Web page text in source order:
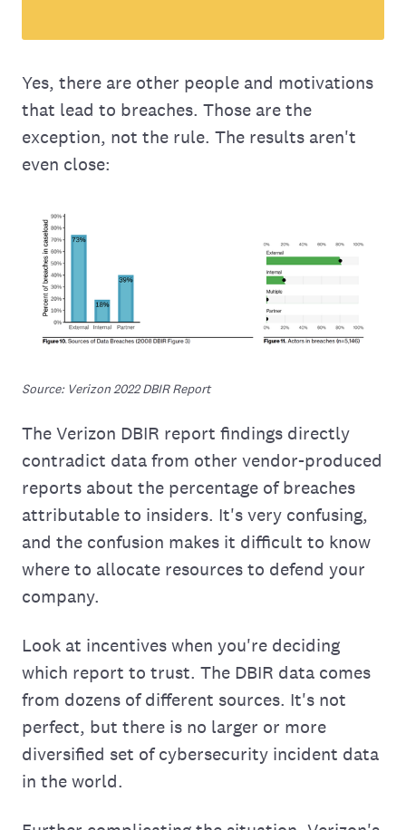
Yes, there are other people and motivations
that lead to breaches. Those are the
exception, not the rule. The results aren't
even close:
Source: Verizon 2022 DBIR Report
The Verizon DBIR report findings directly
contradict data from other vendor-produced
reports about the percentage of breaches
attributable to insiders. It's very confusing,
and the confusion makes it difficult to know
where to allocate resources to defend your
company.
Look at incentives when you're deciding
which report to trust. The DBIR data comes
from dozens of different sources. It's not
perfect, but there is no larger or more
diversified set of cybersecurity incident data
in the world.